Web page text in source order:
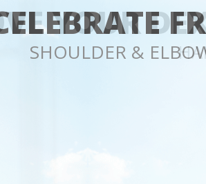
YOUR